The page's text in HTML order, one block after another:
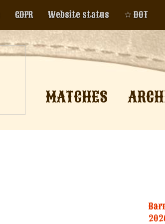
GDPR Website status ☆ DOT
MATCHES